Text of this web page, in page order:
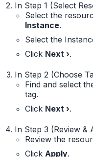
In Step 1 (Select
Select the
Instance.
Select the
Click Next ›.
In Step 2 (Choose
Find and select
tag.
Click Next ›.
In Step 3 (Review &
Review the
ClickApply.